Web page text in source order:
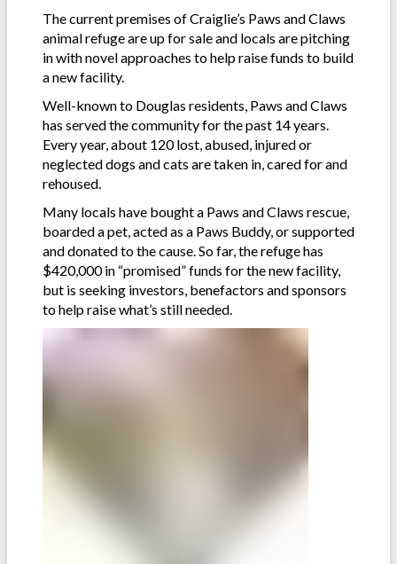
The current premises of Craiglie’s Paws and Claws
animal refuge are up for sale and locals are pitching
in with novel approaches to help raise funds to build
a new facility.
Well-known to Douglas residents, Paws and Claws
has served the community for the past 14 years.
Every year, about 120 lost, abused, injured or
neglected dogs and cats are taken in, cared for and
rehoused.
Many locals have bought a Paws and Claws rescue,
boarded a pet, acted as a Paws Buddy, or supported
and donated to the cause. So far, the refuge has
$420,000 in “promised” funds for the new facility,
but is seeking investors, benefactors and sponsors
to help raise what’s still needed.